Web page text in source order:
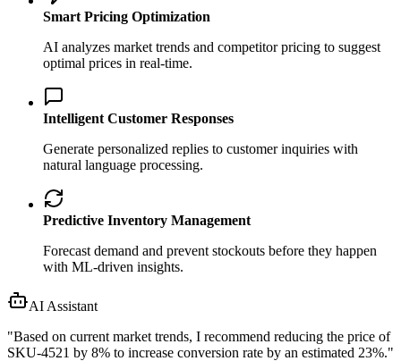
Smart Pricing Optimization
AI analyzes market trends and competitor pricing to suggest
optimal prices in real-time.
Intelligent Customer Responses
Generate personalized replies to customer inquiries with
natural language processing.
Predictive Inventory Management
Forecast demand and prevent stockouts before they happen
with ML-driven insights.
AI Assistant
"Based on current market trends, I recommend reducing the price of
SKU-4521 by 8% to increase conversion rate by an estimated 23%."